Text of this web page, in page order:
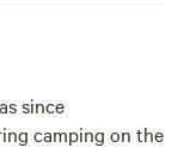
since
camping on the